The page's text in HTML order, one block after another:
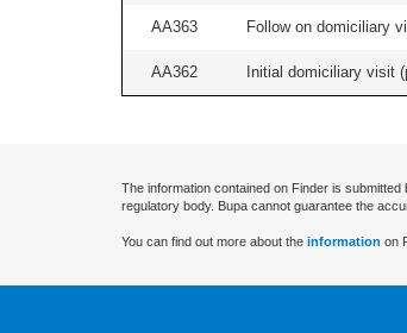
AA363 Follow on domiciliary
AA362 Initial domiciliary visit
The information contained on Finder is
regulatory body. Bupa cannot guarantee the
You can find out more about the information on